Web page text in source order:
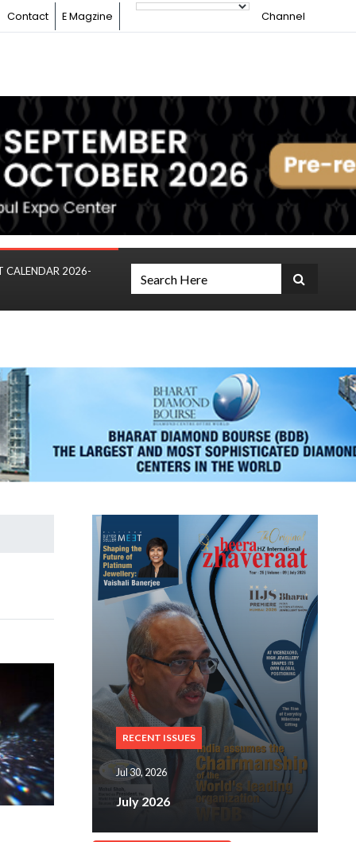
Contact E Magzine Channel
CALENDAR 2026-
RECENT ISSUES
Jul 30, 2026
July 2026